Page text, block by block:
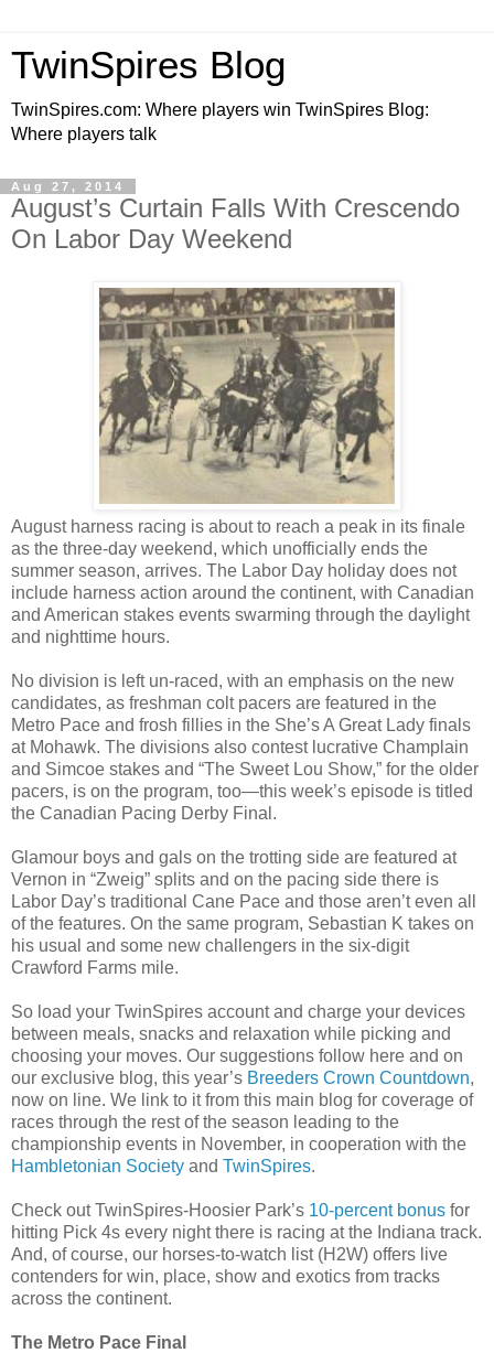
TwinSpires Blog
TwinSpires.com: Where players win TwinSpires Blog:
Where players talk
Aug 27, 2014
August’s Curtain Falls With Crescendo
On Labor Day Weekend
August harness racing is about to reach a peak in its finale
as the three-day weekend, which unofficially ends the
summer season, arrives. The Labor Day holiday does not
include harness action around the continent, with Canadian
and American stakes events swarming through the daylight
and nighttime hours.
No division is left un-raced, with an emphasis on the new
candidates, as freshman colt pacers are featured in the
Metro Pace and frosh fillies in the She’s A Great Lady finals
at Mohawk. The divisions also contest lucrative Champlain
and Simcoe stakes and “The Sweet Lou Show,” for the older
pacers, is on the program, too—this week’s episode is titled
the Canadian Pacing Derby Final.
Glamour boys and gals on the trotting side are featured at
Vernon in “Zweig” splits and on the pacing side there is
Labor Day’s traditional Cane Pace and those aren’t even all
of the features. On the same program, Sebastian K takes on
his usual and some new challengers in the six-digit
Crawford Farms mile.
So load your TwinSpires account and charge your devices
between meals, snacks and relaxation while picking and
choosing your moves. Our suggestions follow here and on
our exclusive blog, this year’s Breeders Crown Countdown,
now on line. We link to it from this main blog for coverage of
races through the rest of the season leading to the
championship events in November, in cooperation with the
Hambletonian Society and TwinSpires.
Check out TwinSpires-Hoosier Park’s 10-percent bonus for
hitting Pick 4s every night there is racing at the Indiana track.
And, of course, our horses-to-watch list (H2W) offers live
contenders for win, place, show and exotics from tracks
across the continent.
The Metro Pace Final